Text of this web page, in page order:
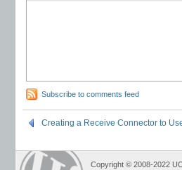
Subscribe to comments feed
Creating a Receive Connector to
Copyright © 2008-2022